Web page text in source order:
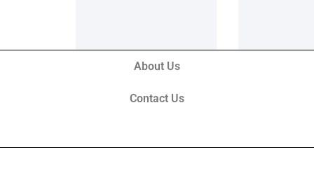
About Us
Contact Us